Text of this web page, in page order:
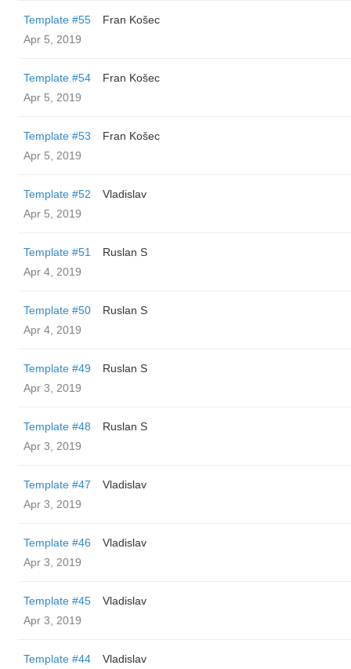
Template #55
Fran Košec
Apr 5, 2019
Template #54
Fran Košec
Apr 5, 2019
Template #53
Fran Košec
Apr 5, 2019
Template #52
Vladislav
Apr 5, 2019
Template #51
Ruslan S
Apr 4, 2019
Template #50
Ruslan S
Apr 4, 2019
Template #49
Ruslan S
Apr 3, 2019
Template #48
Ruslan S
Apr 3, 2019
Template #47
Vladislav
Apr 3, 2019
Template #46
Vladislav
Apr 3, 2019
Template #45
Vladislav
Apr 3, 2019
Template #44
Vladislav